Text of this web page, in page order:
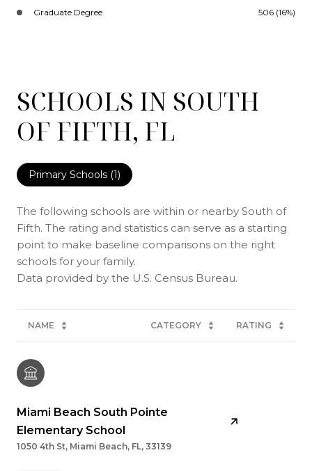
Graduate Degree 506 (16%)
SCHOOLS IN SOUTH
OF FIFTH, FL
Primary Schools (1)
The following schools are within or nearby South of
Fifth. The rating and statistics can serve as a starting
point to make baseline comparisons on the right
schools for your family.
NAME CATEGORY RATING
Miami Beach South Pointe
Elementary School
1050 4th St, Miami Beach, FL, 33139